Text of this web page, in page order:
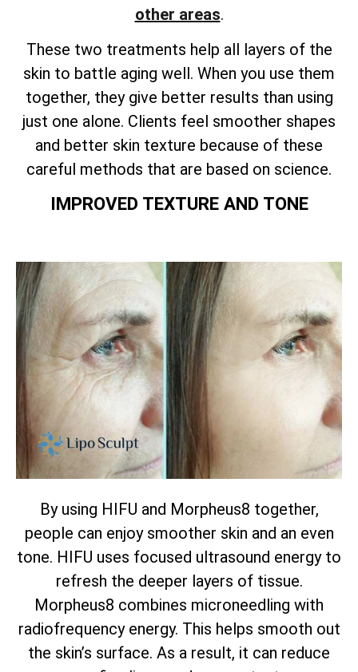
other areas.
These two treatments help all layers of the
skin to battle aging well. When you use them
together, they give better results than using
just one alone. Clients feel smoother shapes
and better skin texture because of these
careful methods that are based on science.
IMPROVED TEXTURE AND TONE
By using HIFU and Morpheus8 together,
people can enjoy smoother skin and an even
tone. HIFU uses focused ultrasound energy to
refresh the deeper layers of tissue.
Morpheus8 combines microneedling with
radiofrequency energy. This helps smooth out
the skin’s surface. As a result, it can reduce